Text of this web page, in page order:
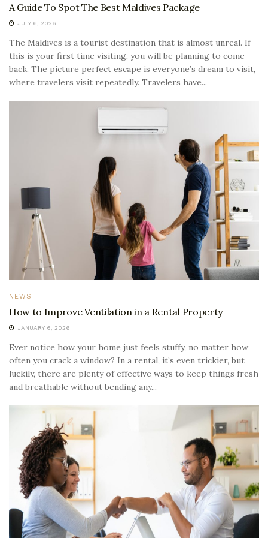
A Guide To Spot The Best Maldives Package
JULY 6, 2026
The Maldives is a tourist destination that is almost unreal. If
this is your first time visiting, you will be planning to come
back. The picture perfect escape is everyone’s dream to visit,
where travelers visit repeatedly. Travelers have...
NEWS
How to Improve Ventilation in a Rental Property
JANUARY 6, 2026
Ever notice how your home just feels stuffy, no matter how
often you crack a window? In a rental, it’s even trickier, but
luckily, there are plenty of effective ways to keep things fresh
and breathable without bending any...